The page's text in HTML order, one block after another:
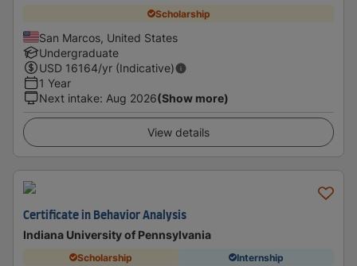
Scholarship
San Marcos, United States
Undergraduate
USD 16164/yr (Indicative)
1 Year
Next intake: Aug 2026(Show more)
View details
Certificate in Behavior Analysis
Indiana University of Pennsylvania
Scholarship Internship